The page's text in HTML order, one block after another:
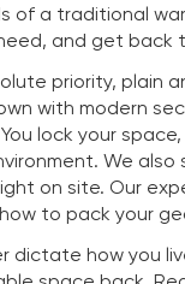
of a traditional
and get back
priority, plain
with modern
lock your
We also
on site. Our
to pack your
dictate how you